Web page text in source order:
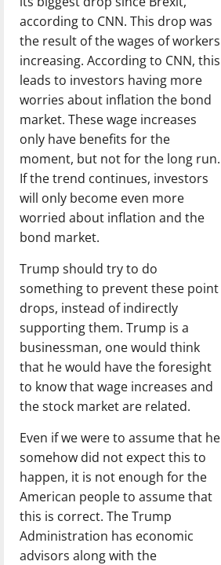
according to CNN. This drop was
the result of the wages of workers
increasing. According to CNN, this
leads to investors having more
worries about inflation the bond
market. These wage increases
only have benefits for the
moment, but not for the long run.
If the trend continues, investors
will only become even more
worried about inflation and the
bond market.
Trump should try to do
something to prevent these point
drops, instead of indirectly
supporting them. Trump is a
businessman, one would think
that he would have the foresight
to know that wage increases and
the stock market are related.
Even if we were to assume that he
somehow did not expect this to
happen, it is not enough for the
American people to assume that
this is correct. The Trump
Administration has economic
advisors along with the